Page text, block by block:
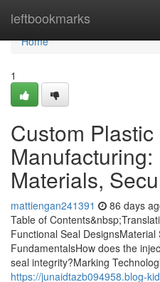
leftbookmarks
Home
Home
1
Custom Plastic
Materials,
mattiengan241391 86 days
Table of
Functional Seal
FundamentalsHow does the
seal integrity?Marking
https://junaidtazb094958.blog-